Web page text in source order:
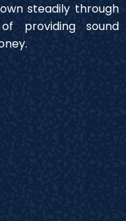
steadily through
providing sound